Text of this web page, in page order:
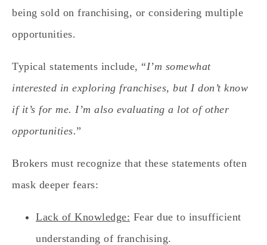
being sold on franchising, or considering multiple
opportunities.
Typical statements include, “I’m somewhat
interested in exploring franchises, but I don’t know
if it’s for me. I’m also evaluating a lot of other
opportunities.”
Brokers must recognize that these statements often
mask deeper fears:
Lack of Knowledge: Fear due to insufficient
understanding of franchising.